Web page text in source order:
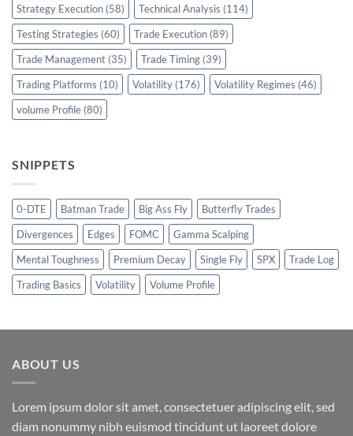
Strategy Execution (58) Technical Analysis (114)
Testing Strategies (60) Trade Execution (89)
Trade Management (35) Trade Timing (39)
Trading Platforms (10) Volatility (176) Volatility Regimes (46)
volume Profile (80)
SNIPPETS
0-DTE Batman Trade Big Ass Fly
Butterfly Trades
Divergences
Edges FOMC
Gamma Scalping
Mental Toughness
Premium Decay Single Fly SPX
Trade Log
Trading Basics
Volatility Volume Profile
ABOUT US
Lorem ipsum dolor sit amet, consectetuer adipiscing elit, sed
diam nonummy nibh euismod tincidunt ut laoreet dolore